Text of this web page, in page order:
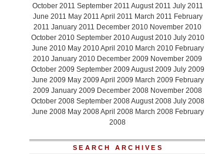
October 2011 September 2011 August 2011 July 2011
June 2011 May 2011 April 2011 March 2011 February
2011 January 2011 December 2010 November 2010
October 2010 September 2010August 2010 July 2010
June 2010 May 2010April 2010 March 2010 February
2010 January 2010 December 2009 November 2009
October 2009 September 2009 August 2009 July 2009
June 2009 May 2009 April 2009 March 2009 February
2009 January 2009 December 2008 November 2008
October 2008 September 2008August 2008 July 2008
June 2008 May 2008April 2008 March 2008 February
2008
SEARCH ARCHIVES